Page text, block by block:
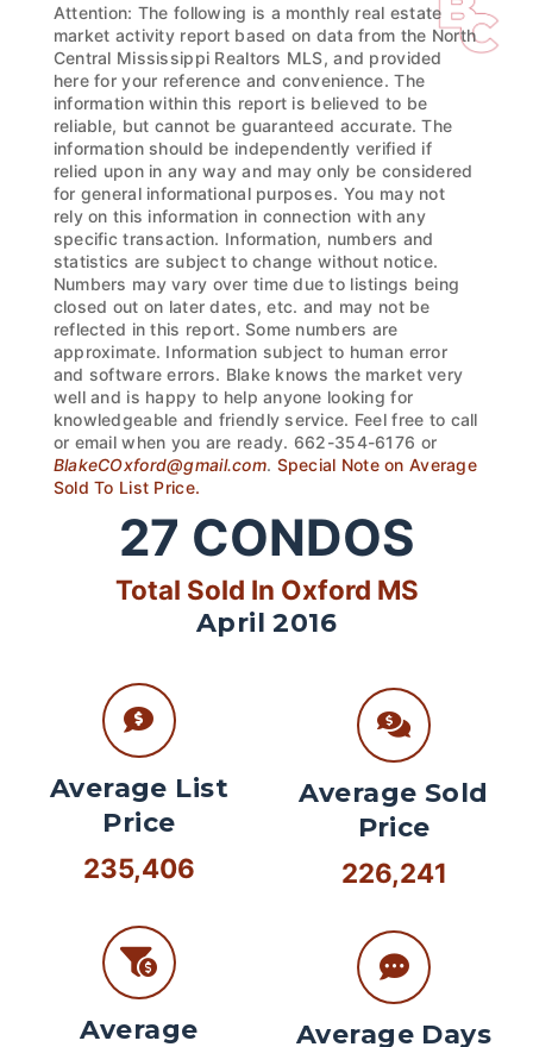
Attention: The following is a monthly real estate
market activity report based on data from the North
Central Mississippi Realtors MLS, and provided
here for your reference and convenience. The
information within this report is believed to be
reliable, but cannot be guaranteed accurate. The
information should be independently verified if
relied upon in any way and may only be considered
for general informational purposes. You may not
rely on this information in connection with any
specific transaction. Information, numbers and
statistics are subject to change without notice.
Numbers may vary over time due to listings being
closed out on later dates, etc. and may not be
reflected in this report. Some numbers are
approximate. Information subject to human error
and software errors. Blake knows the market very
well and is happy to help anyone looking for
knowledgeable and friendly service. Feel free to call
or email when you are ready. 662-354-6176 or
BlakeCOxford@gmail.com. Special Note on Average
Sold To List Price.
27 CONDOS
Total Sold In Oxford MS
April 2016
Average List
Price
235,406
Average
Average Sold
Price
226,241
Average Days